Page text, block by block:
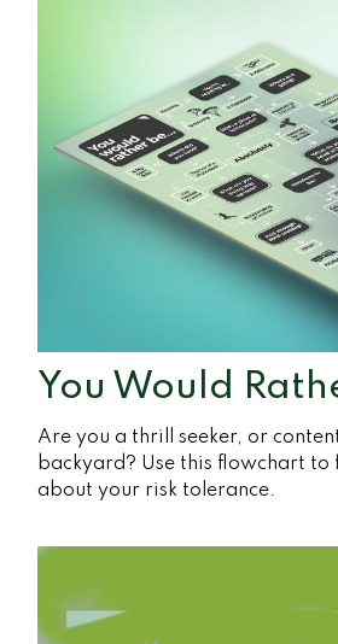
You Would
Are you a thrill seeker, or
backyard? Use this flowchart to
about your risk tolerance.